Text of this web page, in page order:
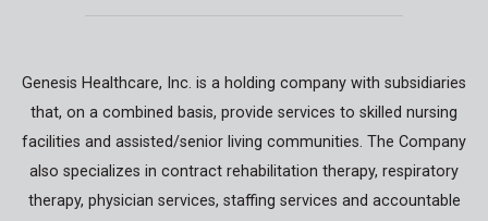
Genesis Healthcare, Inc. is a holding company with subsidiaries
that, on a combined basis, provide services to skilled nursing
facilities and assisted/senior living communities. The Company
also specializes in contract rehabilitation therapy, respiratory
therapy, physician services, staffing services and accountable